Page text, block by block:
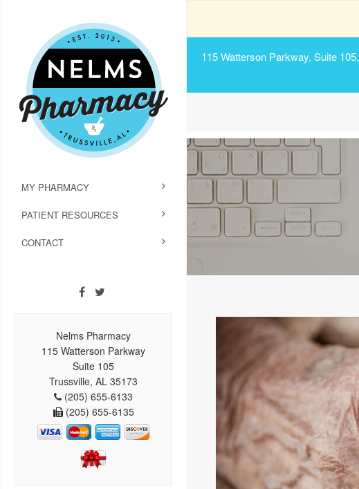
115 Watterson Parkway, Suite
MY PHARMACY
PATIENT RESOURCES
CONTACT
Nelms Pharmacy
115 Watterson Parkway
Suite 105
Trussville, AL 35173
(205) 655-6133
(205) 655-6135